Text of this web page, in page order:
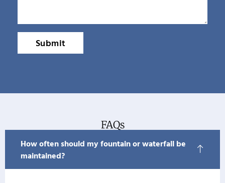
Submit
FAQs
How often should my fountain or waterfall be
maintained?